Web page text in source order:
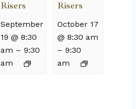
Risers
September
19 @ 8:30
am – 9:30
am
Risers
October 17
@ 8:30 am
–9:30
am